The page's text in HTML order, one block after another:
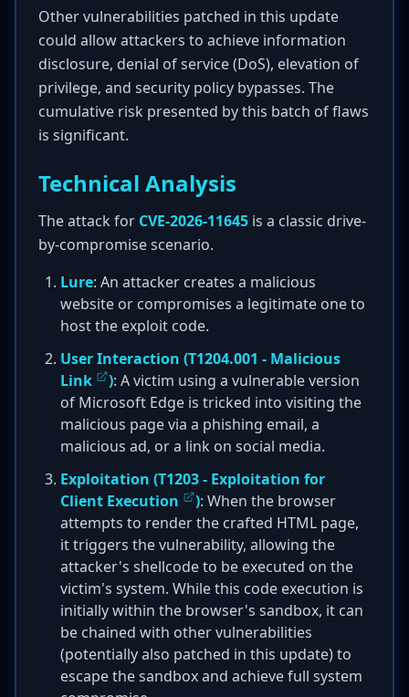
Other vulnerabilities patched in this update
could allow attackers to achieve information
disclosure, denial of service (DoS), elevation of
privilege, and security policy bypasses. The
cumulative risk presented by this batch of flaws
is significant.
Technical Analysis
The attack for CVE-2026-11645 is a classic drive-
by-compromise scenario.
Lure: An attacker creates a malicious
website or compromises a legitimate one to
host the exploit code.
User Interaction (T1204.001 - Malicious
Link
): A victim using a vulnerable version
of Microsoft Edge is tricked into visiting the
malicious page via a phishing email, a
malicious ad, or a link on social media.
Exploitation (T1203 - Exploitation for
Client Execution
): When the browser
attempts to render the crafted HTML page,
it triggers the vulnerability, allowing the
attacker's shellcode to be executed on the
victim's system. While this code execution is
initially within the browser's sandbox, it can
be chained with other vulnerabilities
(potentially also patched in this update) to
escape the sandbox and achieve full system